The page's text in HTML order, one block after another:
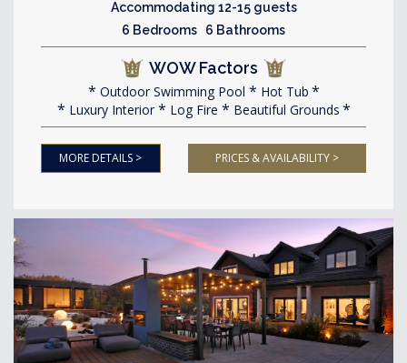
Accommodating 12-15 guests
6 Bedrooms 6 Bathrooms
WOW Factors
Outdoor Swimming Pool
Hot Tub
Luxury Interior
Log Fire Beautiful Grounds
MORE DETAILS > PRICES & AVAILABILITY >